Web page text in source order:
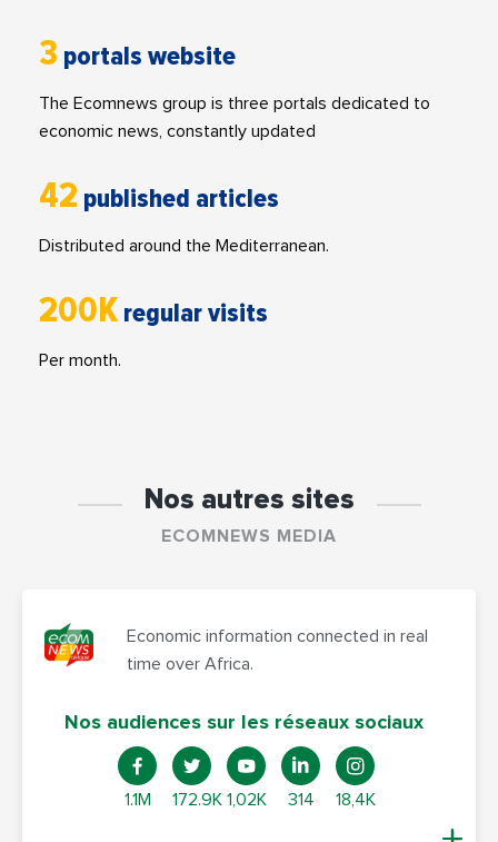
3 portals website
The Ecomnews group is three portals dedicated to
economic news, constantly updated
42 published articles
Distributed around the Mediterranean.
200K regular visits
Per month.
Nos autres sites
ECOMNEWS MEDIA
Economic information connected in real
time over Africa.
Nos audiences sur les réseaux sociaux
1.1M 172.9K 1,02K 314 18,4K